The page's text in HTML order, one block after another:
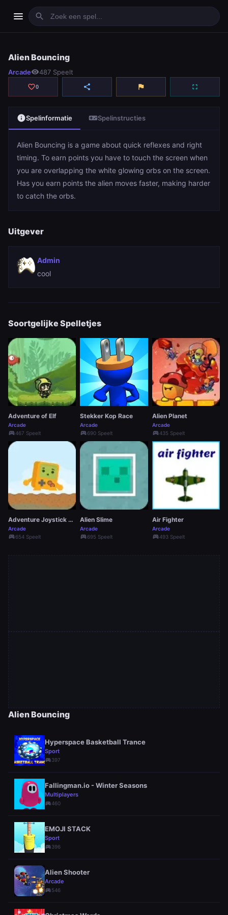
menu search
play_arrowSpelen
Alien Bouncing
Arcadevisibility487 Speelt
favorite_border0 share flag fullscreen
infoSpelinformatie videogame_assetSpelinstructies
Alien Bouncing is a game about quick reflexes and right
timing. To earn points you have to touch the screen when
you are overlapping the white glowing orbs on the screen.
Has you earn points the alien moves faster, making harder
to catch the orbs.
Uitgever
Admin
cool
Soortgelijke Spelletjes
Adventure of Elf
Arcade
sports_esports467 Speelt
Stekker Kop Race
Arcade
sports_esports690 Speelt
Alien Planet
Arcade
sports_esports435 Speelt
Adventure Joystick Winter
Arcade
sports_esports654 Speelt
Alien Slime
Arcade
sports_esports695 Speelt
Air Fighter
Arcade
sports_esports493 Speelt
Alien Bouncing
Hyperspace Basketball Trance
Sport
sports_esports397
Fallingman.io - Winter Seasons
Multiplayers
sports_esports460
EMOJI STACK
Sport
sports_esports396
Alien Shooter
Arcade
sports_esports546